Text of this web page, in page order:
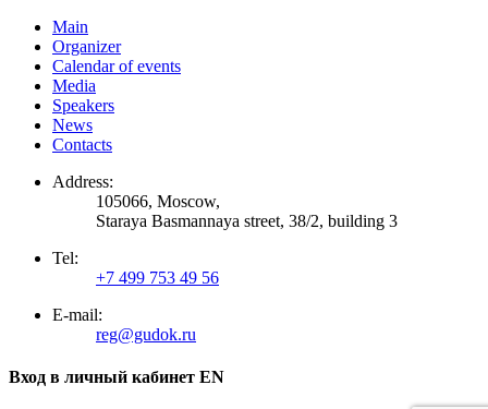
Main
Organizer
Calendar of events
Media
Speakers
News
Contacts
Address:
105066, Moscow,
Staraya Basmannaya street, 38/2, building 3
Tel:
+7 499 753 49 56
E-mail:
reg@gudok.ru
Вход в личный кабинет EN